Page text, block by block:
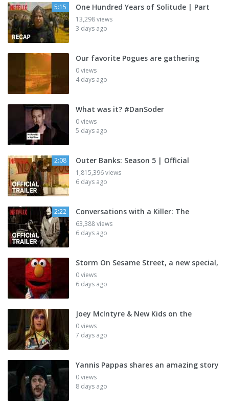
5:15 One Hundred Years of Solitude | Part
13,298 views
3 days ago
Our favorite Pogues are gathering
0 views
4 days ago
What was it? #DanSoder
0 views
5 days ago
2:08 Outer Banks: Season 5 | Official
1,815,396 views
6 days ago
2:22 Conversations with a Killer: The
63,388 views
6 days ago
Storm On Sesame Street, a new special,
0 views
6 days ago
Joey McIntyre & New Kids on the
0 views
7 days ago
Yannis Pappas shares an amazing story
0 views
8 days ago